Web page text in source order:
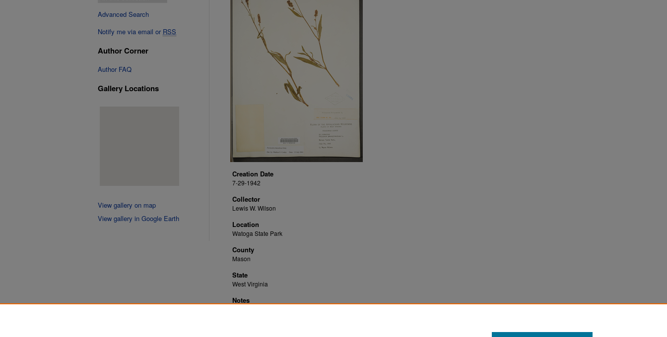
Creation Date
7-29-1942
Collector
Lewis W. Wilson
Location
Watoga State Park
County
Mason
State
West Virginia
Notes
Advanced Search
Notify me via email or RSS
Author Corner
Author FAQ
Gallery Locations
View gallery on map
View gallery in Google Earth